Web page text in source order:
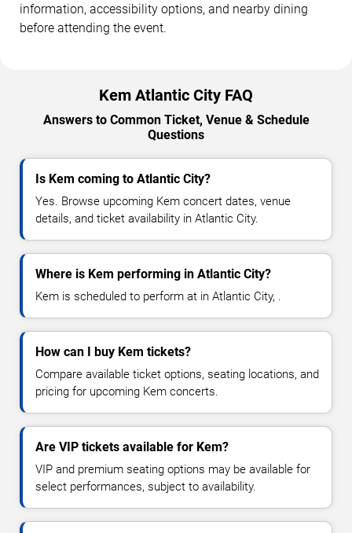
information, accessibility options, and nearby dining
before attending the event.
Kem Atlantic City FAQ
Answers to Common Ticket, Venue & Schedule
Questions
Is Kem coming to Atlantic City?
Yes. Browse upcoming Kem concert dates, venue
details, and ticket availability in Atlantic City.
Where is Kem performing in Atlantic City?
Kem is scheduled to perform at in Atlantic City, .
How can I buy Kem tickets?
Compare available ticket options, seating locations, and
pricing for upcoming Kem concerts.
Are VIP tickets available for Kem?
VIP and premium seating options may be available for
select performances, subject to availability.